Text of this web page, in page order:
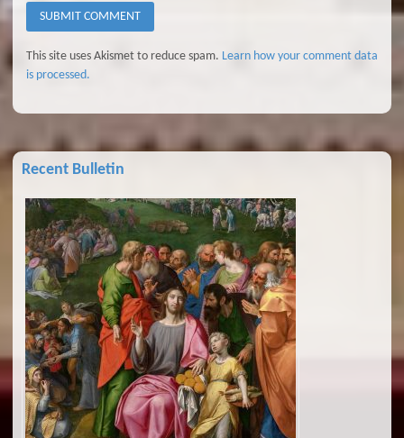
This site uses Akismet to reduce spam. Learn how your comment data
is processed.
Recent Bulletin